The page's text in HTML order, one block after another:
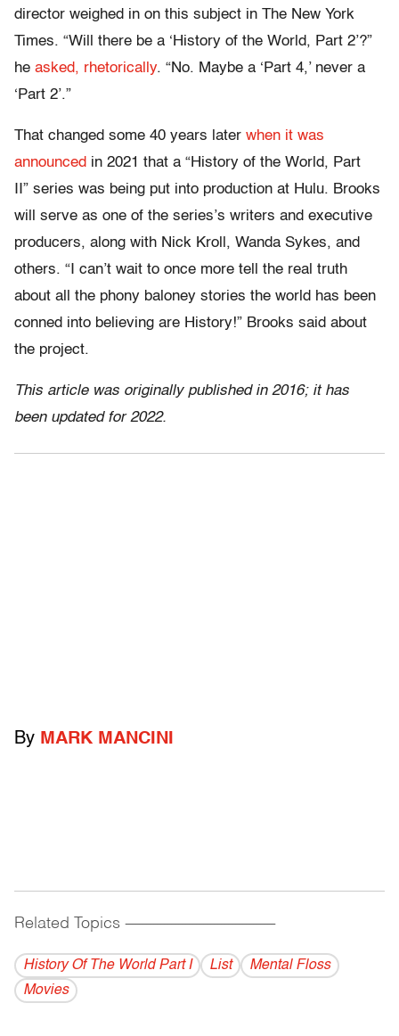
director weighed in on this subject in The New York
Times. “Will there be a ‘History of the World, Part 2’?”
he asked, rhetorically. “No. Maybe a ‘Part 4,’ never a
‘Part 2’.”
That changed some 40 years later when it was
announced in 2021 that a “History of the World, Part
II” series was being put into production at Hulu. Brooks
will serve as one of the series’s writers and executive
producers, along with Nick Kroll, Wanda Sykes, and
others. “I can’t wait to once more tell the real truth
about all the phony baloney stories the world has been
conned into believing are History!” Brooks said about
the project.
This article was originally published in 2016; it has
been updated for 2022.
By MARK MANCINI
Related Topics ------------------------------------------
History Of The World Part I List
Mental Floss
Movies